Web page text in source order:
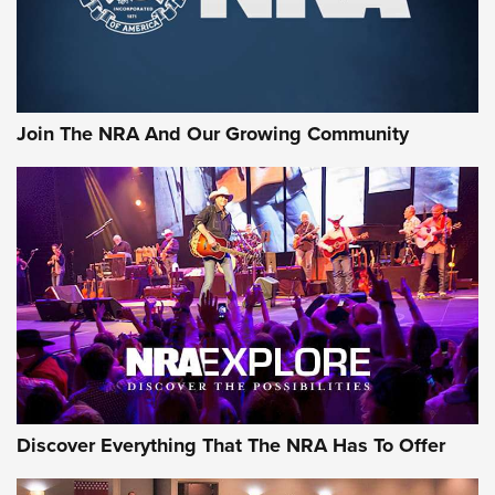
Ammo Makers Offer Savings Through Summer Rebates | An
Official Journal Of The NRA
Journal Of The NRA
AMMUNITION AMMUNITION
GEAR
Join The NRA And Our Growing Community
Discover Everything That The NRA Has To Offer